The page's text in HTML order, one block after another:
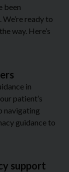
been
ready to
way. Here’s
in
patient’s
navigating
guidance to
support